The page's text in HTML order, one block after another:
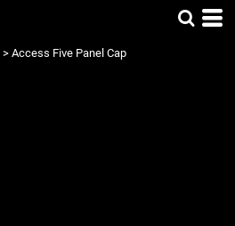
> Access Five Panel Cap